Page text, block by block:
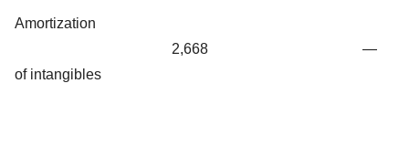
Amortization
of intangibles
2,668 —